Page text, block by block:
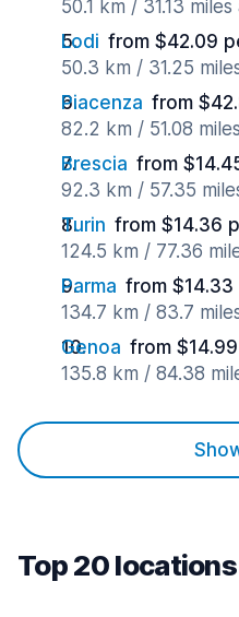
50.1 km / 31.13
Lodi from $42.09
50.3 km / 31.25
Piacenza from
82.2 km / 51.08
Brescia from
92.3 km / 57.35
Turin from $14.36
124.5 km / 77.36
Parma from
134.7 km / 83.7
Genoa from
135.8 km / 84.38
Top 20